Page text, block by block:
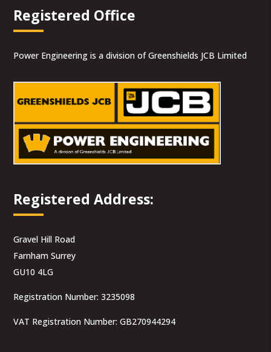
Registered Office
Power Engineering is a division of Greenshields JCB Limited
Registered Address:
Gravel Hill Road
Farnham Surrey
GU10 4LG
Registration Number: 3235098
VAT Registration Number: GB270944294